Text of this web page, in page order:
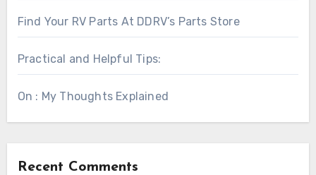
Find Your RV Parts At DDRV’s Parts Store
Practical and Helpful Tips:
On : My Thoughts Explained
Recent Comments